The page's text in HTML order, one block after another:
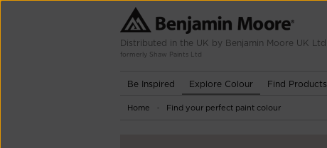
Distributed in the UK by Benjamin Moore UK Ltd
formerly Shaw Paints Ltd
Be Inspired Explore Colour Find Products
Home - Find your perfect paint colour